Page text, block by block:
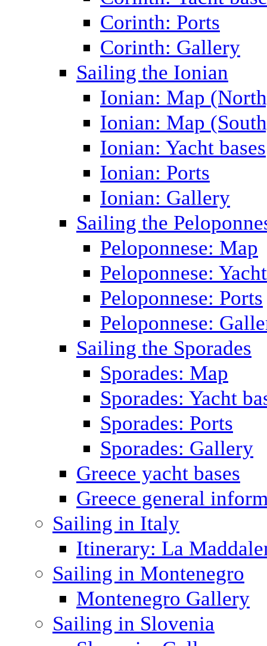
Corinth: Ports
Corinth: Gallery
Sailing the Ionian
Ionian: Map
Ionian: Map
Ionian: Yacht bases
Ionian: Ports
Ionian: Gallery
Sailing the
Peloponnese: Map
Peloponnese:
Peloponnese: Ports
Peloponnese:
Sailing the Sporades
Sporades: Map
Sporades: Yacht
Sporades: Ports
Sporades: Gallery
Greece yacht bases
Greece general
Sailing in Italy
Itinerary: La
Sailing in Montenegro
Montenegro Gallery
Sailing in Slovenia